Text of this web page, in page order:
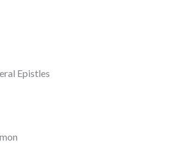
Epistles